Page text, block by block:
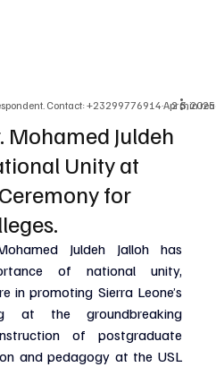
Mohamed Juldeh
Unity at
for
Contact: +23299776914Apr 3, 2025
2 min
Juldeh Jalloh has
of national unity,
in promoting Sierra Leone’s
at the groundbreaking
of postgraduate
and pedagogy at the USL